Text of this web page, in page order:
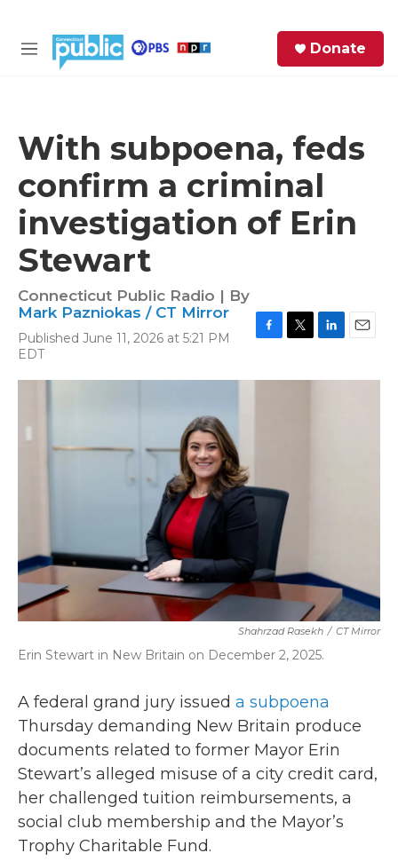
M
Donate
With subpoena, feds
confirm a criminal
investigation of Erin
Stewart
Connecticut Public Radio | By
Mark Pazniokas / CT Mirror
Published June 11, 2026 at 5:21 PM
EDT
c
i
n
a
Shahrzad Rasekh / CT Mirror
Erin Stewart in New Britain on December 2, 2025.
A federal grand jury issued a subpoena
Thursday demanding New Britain produce
documents related to former Mayor Erin
Stewart’s alleged misuse of a city credit card,
her challenged tuition reimbursements, a
social club membership and the Mayor’s
Trophy Charitable Fund.